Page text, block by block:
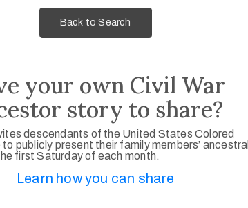
Back to Search
your own Civil War
story to share?
descendants of the United States Colored
publicly present their family members’ ancestral
first Saturday of each month.
Learn how you can share